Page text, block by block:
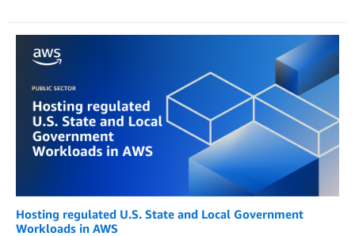
Hosting regulated U.S. State and Local Government
Workloads in AWS